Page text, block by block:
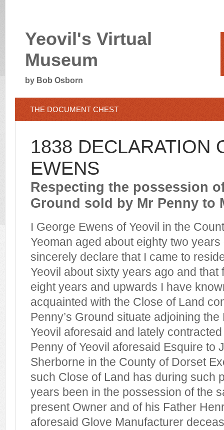
Yeovil's Virtual
Museum
by Bob Osborn
THE DOCUMENT CHEST
1838 DECLARATION
EWENS
Respecting the possession
Ground sold by Mr Penny to
I George Ewens of Yeovil in the
Yeoman aged about eighty two
sincerely declare that I came to
Yeovil about sixty years ago and that
eight years and upwards I have
acquainted with the Close of Land
Penny’s Ground situate adjoining
Yeovil aforesaid and lately
Penny of Yeovil aforesaid Esquire to
Sherborne in the County of Dorset
such Close of Land has during such
years been in the possession of the
present Owner and of his Father
aforesaid Glove Manufacturer